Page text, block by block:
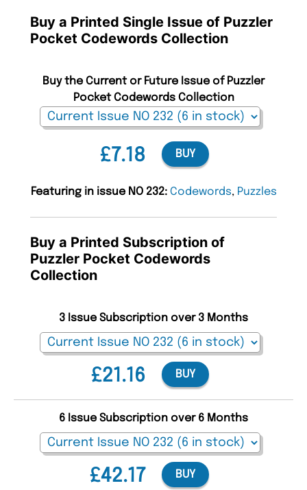
Buy a Printed Single Issue of Puzzler
Pocket Codewords Collection
£7.18
Buy the Current or Future Issue of Puzzler
Pocket Codewords Collection
BUY
Featuring in issue NO 232: Codewords, Puzzles
Buy a Printed Subscription of
Puzzler Pocket Codewords
Collection
£21.16
3 Issue Subscription over 3 Months
BUY
£42.17
6 Issue Subscription over 6 Months
BUY